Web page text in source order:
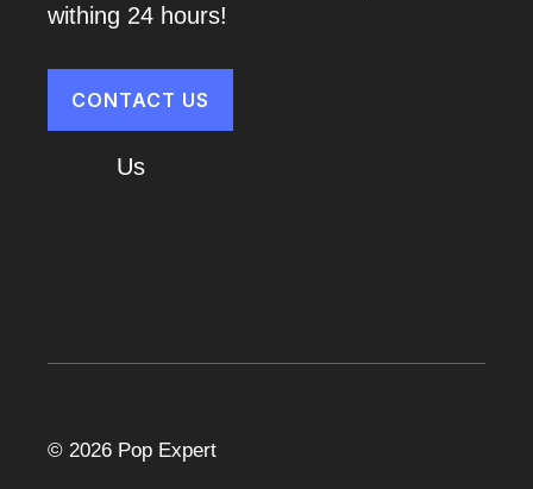
withing 24 hours!
CONTACT US
Us
© 2026 Pop Expert